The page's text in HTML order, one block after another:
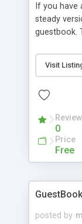
If you have
steady
guestbook.
scripts
input field
it.
Visit
0
Price
Free
posted by